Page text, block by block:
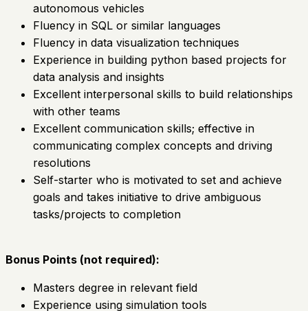
autonomous vehicles
Fluency in SQL or similar languages
Fluency in data visualization techniques
Experience in building python based projects for
data analysis and insights
Excellent interpersonal skills to build relationships
with other teams
Excellent communication skills; effective in
communicating complex concepts and driving
resolutions
Self-starter who is motivated to set and achieve
goals and takes initiative to drive ambiguous
tasks/projects to completion
Bonus Points (not required):
Masters degree in relevant field
Experience using simulation tools